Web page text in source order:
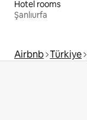
Hotel rooms
Şanlıurfa
Airbnb Türkiye